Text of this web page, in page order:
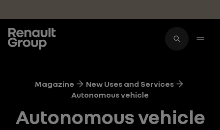
Magazine
New Uses and Services
Autonomous vehicle
Autonomous vehicle